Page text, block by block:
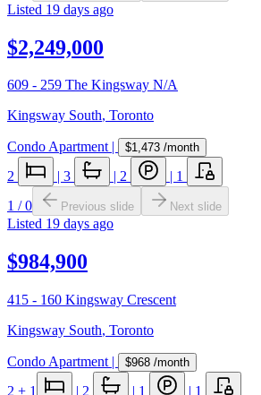
Listed 19 days ago
$2,249,000
609 - 259 The Kingsway N/A
Kingsway South, Toronto
Condo Apartment| $1,473 /month
2 | 3 | 2 | 1
1 /0 Previous slide Next slide
Listed 19 days ago
$984,900
415 - 160 Kingsway Crescent
Kingsway South, Toronto
Condo Apartment | $968 /month
2 + 1 | 2 | 1 | 1